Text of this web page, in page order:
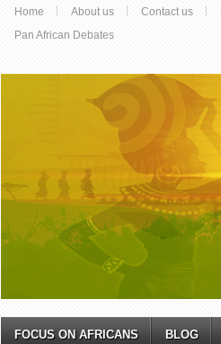
Home About us Contact us
Pan African Debates
FOCUS ON AFRICANS BLOG